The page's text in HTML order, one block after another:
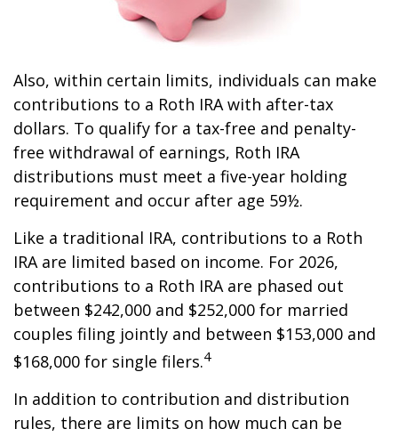
Also, within certain limits, individuals can make
contributions to a Roth IRA with after-tax
dollars. To qualify for a tax-free and penalty-
free withdrawal of earnings, Roth IRA
distributions must meet a five-year holding
requirement and occur after age 59½.
Like a traditional IRA, contributions to a Roth
IRA are limited based on income. For 2026,
contributions to a Roth IRA are phased out
between $242,000 and $252,000 for married
couples filing jointly and between $153,000 and
$168,000 for single filers.4
In addition to contribution and distribution
rules, there are limits on how much can be